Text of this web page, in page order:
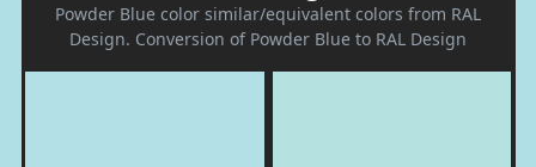
Powder Blue color similar/equivalent colors from RAL
Design. Conversion of Powder Blue to RAL Design